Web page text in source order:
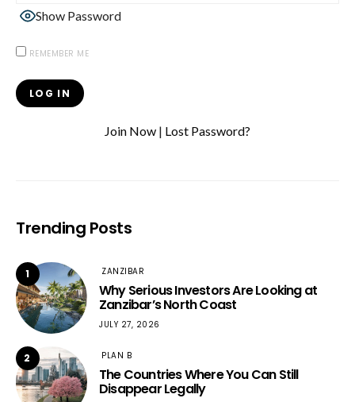
Show Password
REMEMBER ME
Join Now | Lost Password?
Trending Posts
1 ZANZIBAR
Why Serious Investors Are Looking at
Zanzibar’s North Coast
JULY 27, 2026
2 PLAN B
The Countries Where You Can Still
Disappear Legally